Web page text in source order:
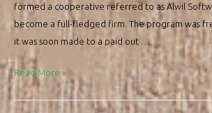
formed a cooperative referred to as Alwil
become a full-fledged firm. The program was
it was soon made to a paid out …
Avast
Antivirus
Review
Read More »